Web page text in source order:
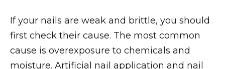
If your nails are weak and brittle, you should
first check their cause. The most common
cause is overexposure to chemicals and
moisture. Artificial nail application and nail